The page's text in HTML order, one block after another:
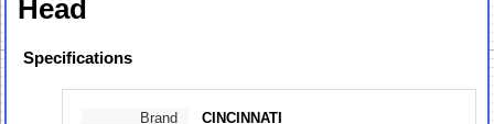
Head
Specifications
Brand
CINCINNATI